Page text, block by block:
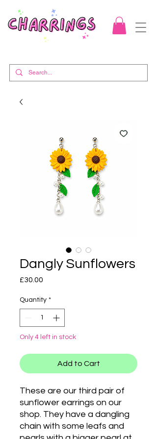
Dangly Sunflowers
£30.00
Quantity *
Only 4 left in stock
Add to Cart
These are our third pair of
sunflower earrings on our
shop. They have a dangling
chain with some leafs and